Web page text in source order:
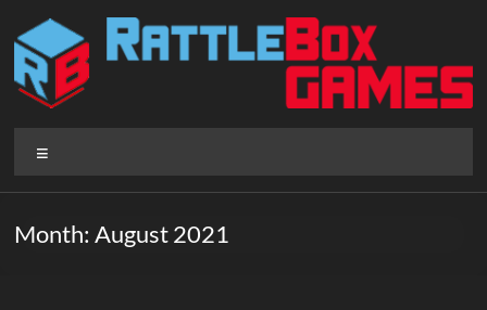
content
Rattlebox
Games
that
Month:August 2021